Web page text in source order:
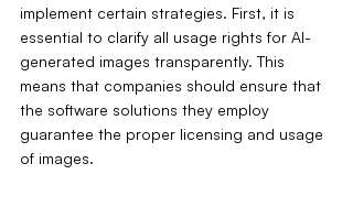
implement certain strategies. First, it is
essential to clarify all usage rights for AI-
generated images transparently. This
means that companies should ensure that
the software solutions they employ
guarantee the proper licensing and usage
of images.